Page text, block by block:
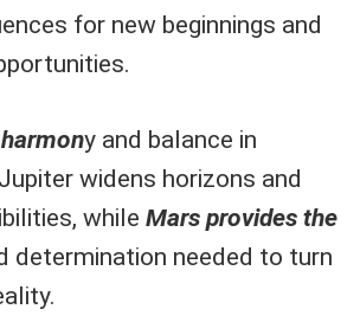
for new beginnings and
y and balance in
widens horizons and
while Mars provides the
determination needed to turn